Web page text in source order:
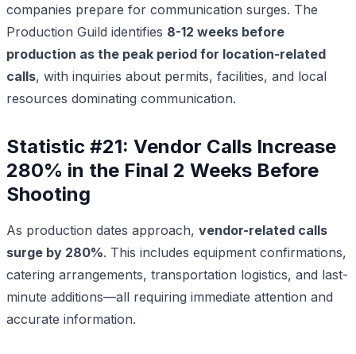
companies prepare for communication surges. The
Production Guild identifies 8-12 weeks before
production as the peak period for location-related
calls, with inquiries about permits, facilities, and local
resources dominating communication.
Statistic #21: Vendor Calls Increase
280% in the Final 2 Weeks Before
Shooting
As production dates approach, vendor-related calls
surge by 280%. This includes equipment confirmations,
catering arrangements, transportation logistics, and last-
minute additions—all requiring immediate attention and
accurate information.